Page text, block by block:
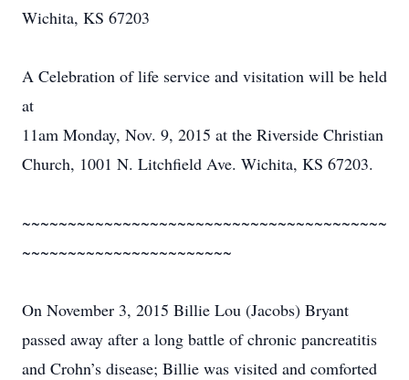
Wichita, KS 67203
A Celebration of life service and visitation will be held
at
11am Monday, Nov. 9, 2015 at the Riverside Christian
Church, 1001 N. Litchfield Ave. Wichita, KS 67203.
~~~~~~~~~~~~~~~~~~~~~~~~~~~~~~~~~~~~~~~~
~~~~~~~~~~~~~~~~~~~~~~~
On November 3, 2015 Billie Lou (Jacobs) Bryant
passed away after a long battle of chronic pancreatitis
and Crohn’s disease; Billie was visited and comforted